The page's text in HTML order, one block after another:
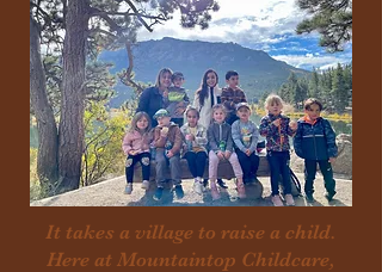
It takes a village to raise a child.
Here at Mountaintop Childcare,